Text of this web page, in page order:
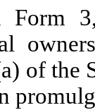
Form
of the